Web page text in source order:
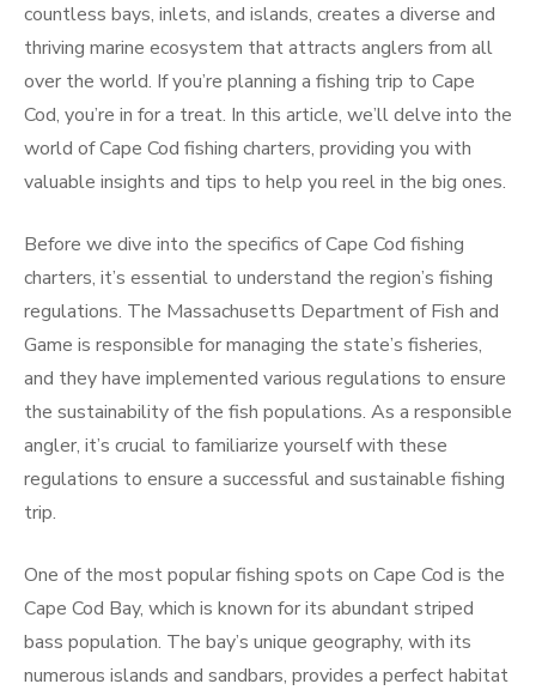
countless bays, inlets, and islands, creates a diverse and
thriving marine ecosystem that attracts anglers from all
over the world. If you’re planning a fishing trip to Cape
Cod, you’re in for a treat. In this article, we’ll delve into the
world of Cape Cod fishing charters, providing you with
valuable insights and tips to help you reel in the big ones.
Before we dive into the specifics of Cape Cod fishing
charters, it’s essential to understand the region’s fishing
regulations. The Massachusetts Department of Fish and
Game is responsible for managing the state’s fisheries,
and they have implemented various regulations to ensure
the sustainability of the fish populations. As a responsible
angler, it’s crucial to familiarize yourself with these
regulations to ensure a successful and sustainable fishing
trip.
One of the most popular fishing spots on Cape Cod is the
Cape Cod Bay, which is known for its abundant striped
bass population. The bay’s unique geography, with its
numerous islands and sandbars, provides a perfect habitat